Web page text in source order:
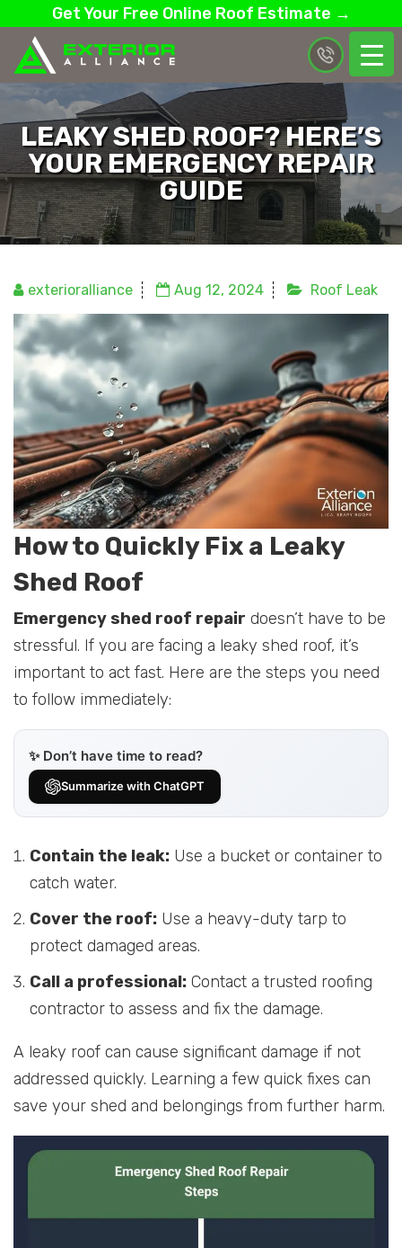
Get Your Free Online Roof Estimate →
LEAKY SHED ROOF? HERE’S
YOUR EMERGENCY REPAIR
GUIDE
exterioralliance Aug 12, 2024 Roof Leak
How to Quickly Fix a Leaky
Shed Roof
Emergency shed roof repair doesn’t have to be
stressful. If you are facing a leaky shed roof, it’s
important to act fast. Here are the steps you need
to follow immediately:
✨ Don’t have time to read?
Summarize with ChatGPT
Contain the leak: Use a bucket or container to
catch water.
Cover the roof: Use a heavy-duty tarp to
protect damaged areas.
Call a professional: Contact a trusted roofing
contractor to assess and fix the damage.
A leaky roof can cause significant damage if not
addressed quickly. Learning a few quick fixes can
save your shed and belongings from further harm.